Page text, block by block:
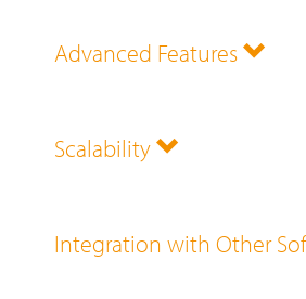
Advanced Features
Scalability
Integration with Other